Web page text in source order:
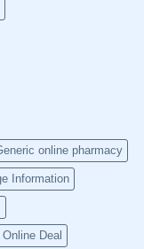
online pharmacy
Information
Deal